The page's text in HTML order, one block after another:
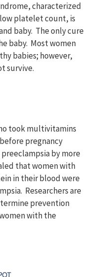
characterized
platelet count, is
baby. The only cure
baby. Most women
babies; however,
survive.
took multivitamins
pregnancy
by more
that women with
in their blood were
Researchers are
prevention
with the